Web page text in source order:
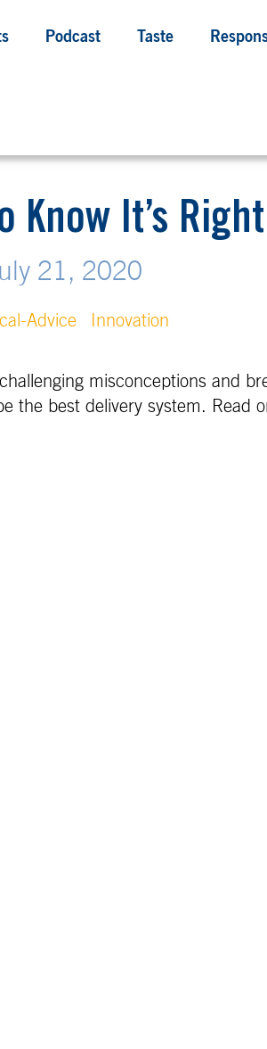
Podcast Taste
Know It’s
21, 2020
Advice Innovation
misconceptions and
best delivery system. Read